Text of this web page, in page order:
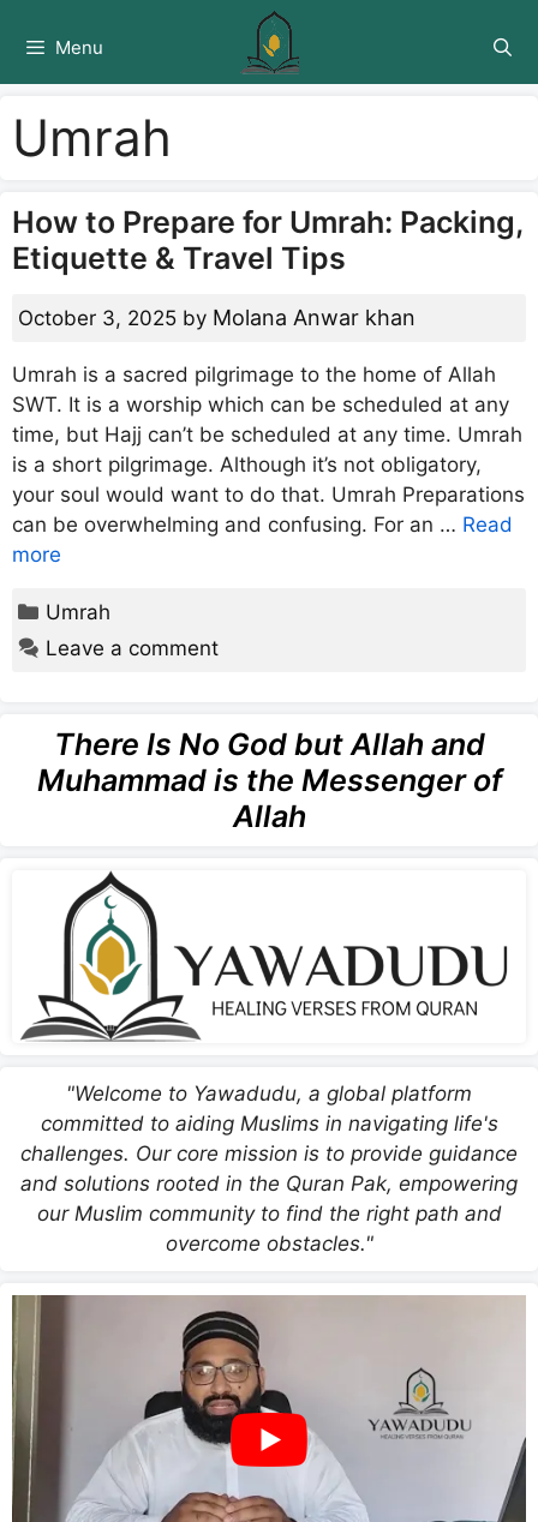
Menu
Umrah
How to Prepare for Umrah: Packing,
Etiquette & Travel Tips
October 3, 2025 by Molana Anwar khan
Umrah is a sacred pilgrimage to the home of Allah
SWT. It is a worship which can be scheduled at any
time, but Hajj can’t be scheduled at any time. Umrah
is a short pilgrimage. Although it’s not obligatory,
your soul would want to do that. Umrah Preparations
can be overwhelming and confusing. For an … Read
more
Categories
Umrah
Leave a comment
There Is No God but Allah and
Muhammad is the Messenger of
Allah
"Welcome to Yawadudu, a global platform
committed to aiding Muslims in navigating life's
challenges. Our core mission is to provide guidance
and solutions rooted in the Quran Pak, empowering
our Muslim community to find the right path and
overcome obstacles."